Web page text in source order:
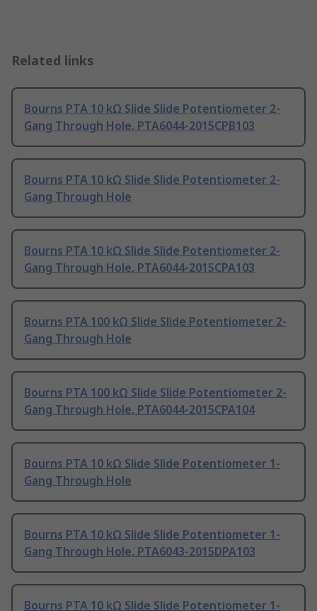
Related links
Bourns PTA 10 kΩ Slide Slide Potentiometer 2-
Gang Through Hole, PTA6044-2015CPB103
Bourns PTA 10 kΩ Slide Slide Potentiometer 2-
Gang Through Hole
Bourns PTA 10 kΩ Slide Slide Potentiometer 2-
Gang Through Hole, PTA6044-2015CPA103
Bourns PTA 100 kΩ Slide Slide Potentiometer 2-
Gang Through Hole
Bourns PTA 100 kΩ Slide Slide Potentiometer 2-
Gang Through Hole, PTA6044-2015CPA104
Bourns PTA 10 kΩ Slide Slide Potentiometer 1-
Gang Through Hole
Bourns PTA 10 kΩ Slide Slide Potentiometer 1-
Gang Through Hole, PTA6043-2015DPA103
Bourns PTA 10 kΩ Slide Slide Potentiometer 1-